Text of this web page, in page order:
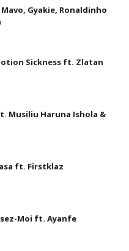
Mavo, Gyakie, Ronaldinho
Sickness ft. Zlatan
Musiliu Haruna Ishola &
ft. Firstklaz
Moi ft. Ayanfe